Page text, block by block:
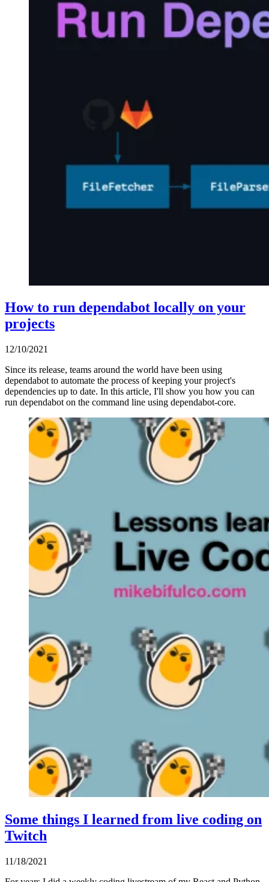
How to run dependabot locally on your
projects
12/10/2021
Since its release, teams around the world have been using
dependabot to automate the process of keeping your project's
dependencies up to date. In this article, I'll show you how you can
run dependabot on the command line using dependabot-core.
Some things I learned from live coding on
Twitch
11/18/2021